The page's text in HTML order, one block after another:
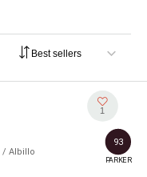
/ Albillo
1
93
PARKER